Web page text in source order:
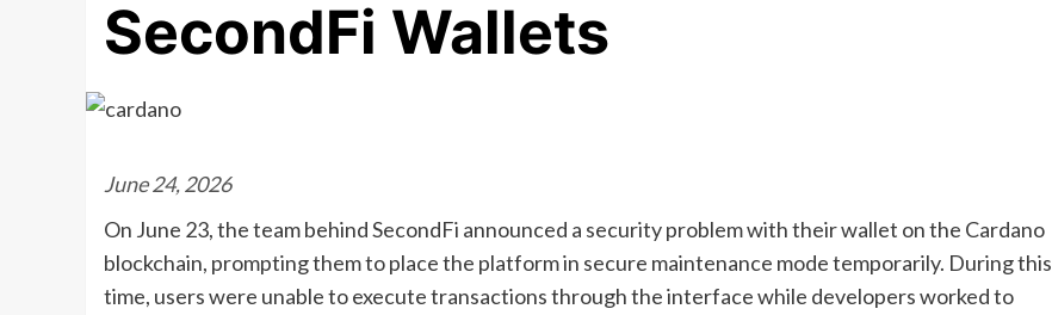
SecondFi Wallets
June 24, 2026
On June 23, the team behind SecondFi announced a security problem with their wallet on the Cardano
blockchain, prompting them to place the platform in secure maintenance mode temporarily. During this
time, users were unable to execute transactions through the interface while developers worked to